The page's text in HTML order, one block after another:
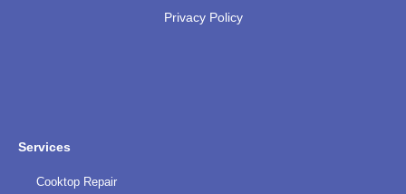
Privacy Policy
Services
Cooktop Repair